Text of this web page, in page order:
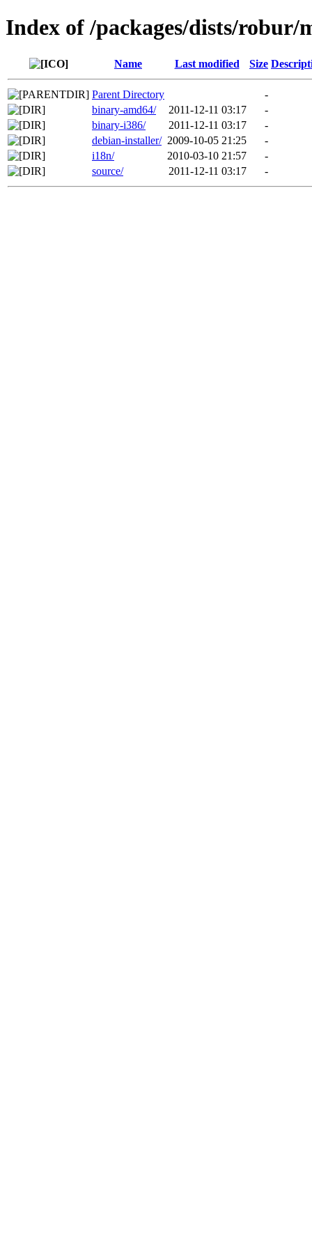
Index of /packages/dists/robur/
Name Last modified Size
Parent Directory
-
binary-amd64/
2011-12-11 03:17
-
binary-i386/
2011-12-11 03:17
-
debian-installer/ 2009-10-05 21:25
-
i18n/
2010-03-10 21:57
-
source/
2011-12-11 03:17 -